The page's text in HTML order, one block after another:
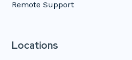
Remote Support
Locations